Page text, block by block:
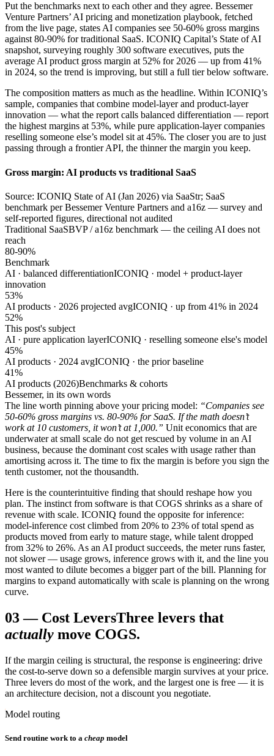
Put the benchmarks next to each other and they agree. Bessemer
Venture Partners’ AI pricing and monetization playbook, fetched
from the live page, states AI companies see 50-60% gross margins
against 80-90% for traditional SaaS. ICONIQ Capital’s State of AI
snapshot, surveying roughly 300 software executives, puts the
average AI product gross margin at 52% for 2026 — up from 41%
in 2024, so the trend is improving, but still a full tier below software.
The composition matters as much as the headline. Within ICONIQ’s
sample, companies that combine model-layer and product-layer
innovation — what the report calls balanced differentiation — report
the highest margins at 53%, while pure application-layer companies
reselling someone else’s model sit at 45%. The closer you are to just
passing through a frontier API, the thinner the margin you keep.
Gross margin: AI products vs traditional SaaS
Source: ICONIQ State of AI (Jan 2026) via SaaStr; SaaS
benchmark per Bessemer Venture Partners and a16z — survey and
self-reported figures, directional not audited
Traditional SaaSBVP / a16z benchmark — the ceiling AI does not
reach
80-90%
Benchmark
AI · balanced differentiationICONIQ · model + product-layer
innovation
53%
AI products · 2026 projected avgICONIQ · up from 41% in 2024
52%
This post's subject
AI · pure application layerICONIQ · reselling someone else's model
45%
AI products · 2024 avgICONIQ · the prior baseline
41%
AI products (2026)Benchmarks & cohorts
Bessemer, in its own words
The line worth pinning above your pricing model: “Companies see
50-60% gross margins vs. 80-90% for SaaS. If the math doesn’t
work at 10 customers, it won’t at 1,000.” Unit economics that are
underwater at small scale do not get rescued by volume in an AI
business, because the dominant cost scales with usage rather than
amortising across it. The time to fix the margin is before you sign the
tenth customer, not the thousandth.
Here is the counterintuitive finding that should reshape how you
plan. The instinct from software is that COGS shrinks as a share of
revenue with scale. ICONIQ found the opposite for inference:
model-inference cost climbed from 20% to 23% of total spend as
products moved from early to mature stage, while talent dropped
from 32% to 26%. As an AI product succeeds, the meter runs faster,
not slower — usage grows, inference grows with it, and the line you
most wanted to dilute becomes a bigger part of the bill. Planning for
margins to expand automatically with scale is planning on the wrong
curve.
03— Cost LeversThree levers that
actually move COGS.
If the margin ceiling is structural, the response is engineering: drive
the cost-to-serve down so a defensible margin survives at your price.
Three levers do most of the work, and the largest one is free — it is
an architecture decision, not a discount you negotiate.
Model routing
Send routine work to a cheap model